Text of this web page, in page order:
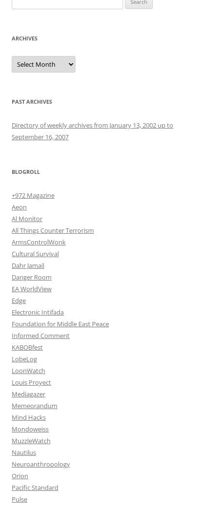
for:
ARCHIVES
Archives
PAST ARCHIVES
Directory of weekly archives from January 13, 2002 up to
September 16, 2007
BLOGROLL
+972 Magazine
Aeon
Al Monitor
All Things Counter Terrorism
ArmsControlWonk
Cultural Survival
Dahr Jamail
Danger Room
EA WorldView
Edge
Electronic Intifada
Foundation for Middle East Peace
Informed Comment
KABOBfest
LobeLog
LoonWatch
Louis Proyect
Mediagazer
Memeorandum
Mind Hacks
Mondoweiss
MuzzleWatch
Nautilus
Neuroanthropology
Orion
Pacific Standard
Pulse